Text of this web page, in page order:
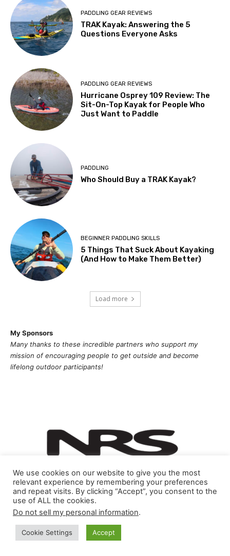
PADDLING GEAR REVIEWS
TRAK Kayak: Answering the 5
Questions Everyone Asks
PADDLING GEAR REVIEWS
Hurricane Osprey 109 Review: The
Sit-On-Top Kayak for People Who
Just Want to Paddle
PADDLING
Who Should Buy a TRAK Kayak?
BEGINNER PADDLING SKILLS
5 Things That Suck About Kayaking
(And How to Make Them Better)
Load more
My Sponsors
Many thanks to these incredible partners who support my
mission ofencouraging people to get outside and become
lifelong outdoor participants!
We use cookies on our website to give you the most
relevant experience by remembering your preferences
and repeat visits. By clicking “Accept”, you consent to the
use of ALL the cookies.
Do not sell my personal information.
Cookie Settings Accept